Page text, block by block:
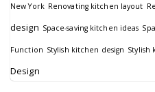
New York Renovating kitchen layout
design Space-saving kitchen ideas
Function Stylish kitchen design Stylish
Design